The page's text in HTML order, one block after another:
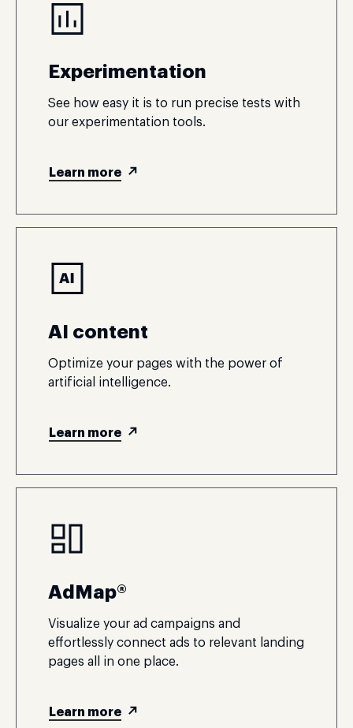
Experimentation
See how easy it is to run precise tests with
our experimentation tools.
Learn more
AI content
Optimize your pages with the power of
artificial intelligence.
Learn more
AdMap®
Visualize your ad campaigns and
effortlessly connect ads to relevant landing
pages all in one place.
Learn more